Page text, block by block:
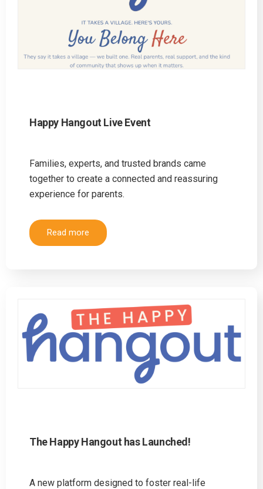
Happy Hangout Live Event
Families, experts, and trusted brands came
together to create a connected and reassuring
experience for parents.
Read more
The Happy Hangout has Launched!
A new platform designed to foster real-life